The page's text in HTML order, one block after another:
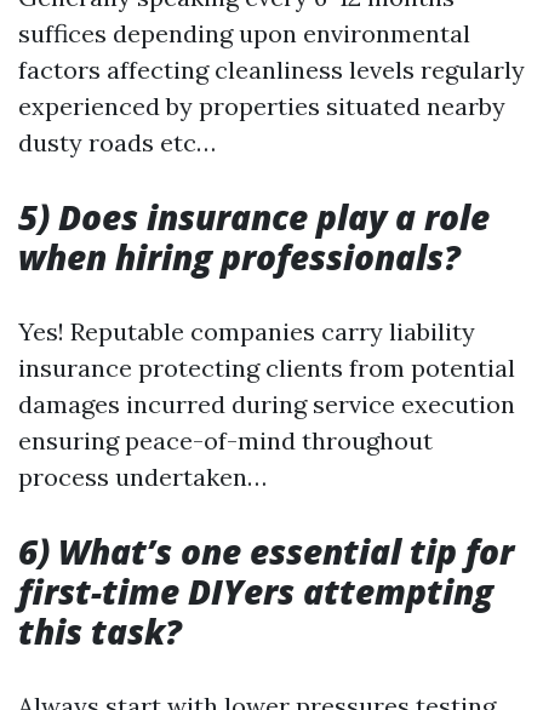
suffices depending upon environmental
factors affecting cleanliness levels regularly
experienced by properties situated nearby
dusty roads etc…
5) Does insurance play a role
when hiring professionals?
Yes! Reputable companies carry liability
insurance protecting clients from potential
damages incurred during service execution
ensuring peace-of-mind throughout
process undertaken…
6) What’s one essential tip for
first-time DIYers attempting
this task?